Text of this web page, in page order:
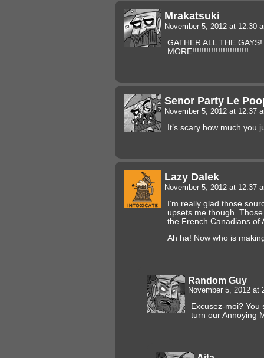
Mrakatsuki
November 5, 2012 at 12:30
GATHER ALL THE
MORE!!!!!!!!!!!!!!!!!!!!!!!!
Senor Party Le
November 5, 2012 at 12:37
It’s scary how much you
Lazy Dalek
November 5, 2012 at 12:37
I’m really glad those
upsets me though.
the French Canadians of
Ah ha! Now who is
Random Guy
November 5, 2012 at
Excusez-moi?
turn our Annoying